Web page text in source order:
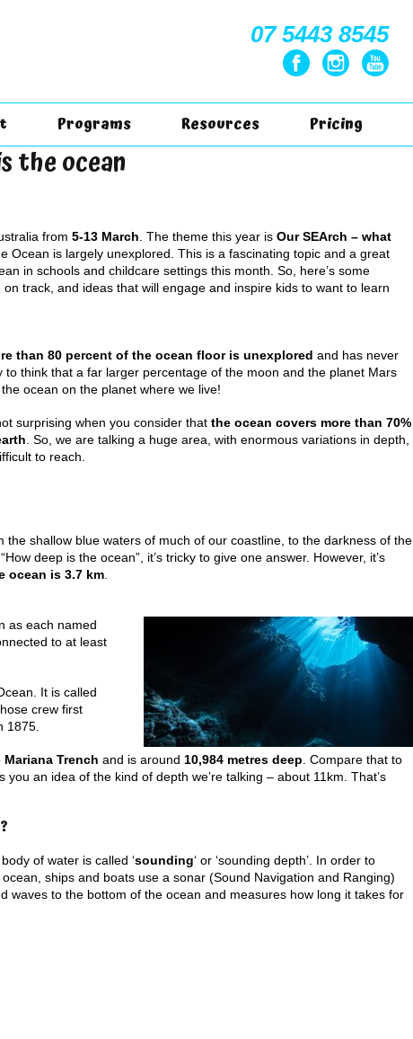
07 5443 8545
Programs Resources Pricing
the ocean
from 5-13 March . The theme this year is Our SEArch – what
Ocean is largely unexplored. This is a fascinating topic and a great
in schools and childcare settings this month. So, here’s some
track, and ideas that will engage and inspire kids to want to learn
than 80 percent of the ocean floor is unexplored and has never
to think that a far larger percentage of the moon and the planet Mars
ocean on the planet where we live!
surprising when you consider that the ocean covers more than 70%
. So, we are talking a huge area, with enormous variations in depth,
to reach.
shallow blue waters of much of our coastline, to the darkness of the
deep is the ocean”, it’s tricky to give one answer. However, it’s
ocean is 3.7 km
as each named
to at least
It is called
crew first
1875.
Mariana Trench and is around 10,984 metres deep . Compare that to
an idea of the kind of depth we’re talking – about 11km. That’s
of water is called ‘sounding‘ or ‘sounding depth’. In order to
ships and boats use a sonar (Sound Navigation and Ranging)
waves to the bottom of the ocean and measures how long it takes for